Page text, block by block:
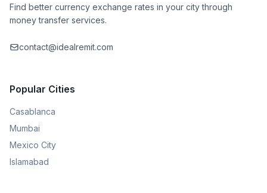
Find better currency exchange rates in your city through
money transfer services.
contact@idealremit.com
Popular Cities
Casablanca
Mumbai
Mexico City
Islamabad